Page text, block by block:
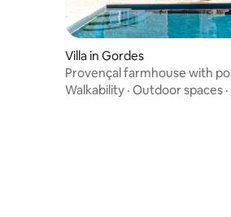
Villa in Gordes
Provençal farmhouse with
from the village
Walkability · Outdoor spaces ·